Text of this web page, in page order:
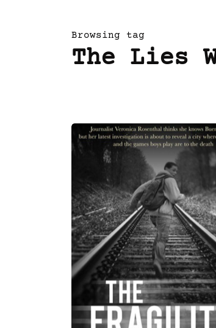
Browsing tag
The Lies